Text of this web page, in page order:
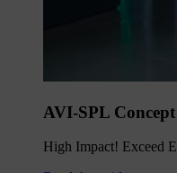
AVI-SPL
High Impact! Exceed